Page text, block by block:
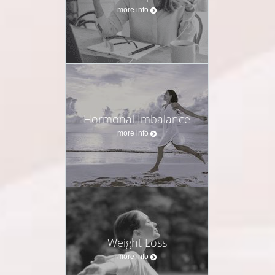
these years, I’ve seen far too many women
dismissed, misdiagnosed, or handed generic solutions
that never touch the root of their symptoms. I founded
my practice to change that—because women deserve
care that is deeply personal, science-based, and truly
transformative.
My Philosophy of Care
True healing begins with listening. Every woman’s
body tells a unique story, and my role is to uncover
the underlying drivers of imbalance—not simply mask
them. By blending the precision of Western medicine
with the insights of functional, root-cause-driven
strategies, I help women restore balance across their
hormonal, metabolic, emotional, and neurological
more info
Hormonal Imbalance
more info
Weight Loss
more info